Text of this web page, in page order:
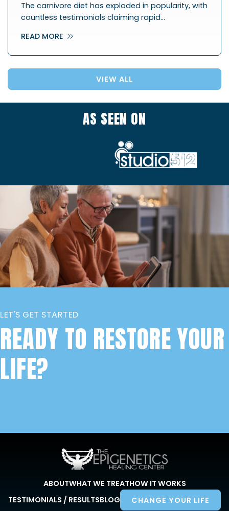
The carnivore diet has exploded in popularity, with
countless testimonials claiming rapid…
READ MORE
VIEW ALL
AS SEEN ON
LET'S GET STARTED
READY TO RESTORE YOUR
LIFE?
ABOUTWHAT WE TREATHOW IT WORKS
TESTIMONIALS / RESULTSBLOG CHANGE YOUR LIFE